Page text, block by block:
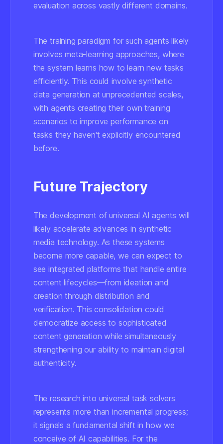
evaluation across vastly different domains.
The training paradigm for such agents likely
involves meta-learning approaches, where
the system learns how to learn new tasks
efficiently. This could involve synthetic
data generation at unprecedented scales,
with agents creating their own training
scenarios to improve performance on
tasks they haven't explicitly encountered
before.
Future Trajectory
The development of universal AI agents will
likely accelerate advances in synthetic
media technology. As these systems
become more capable, we can expect to
see integrated platforms that handle entire
content lifecycles—from ideation and
creation through distribution and
verification. This consolidation could
democratize access to sophisticated
content generation while simultaneously
strengthening our ability to maintain digital
authenticity.
The research into universal task solvers
represents more than incremental progress;
it signals a fundamental shift in how we
conceive of AI capabilities. For the